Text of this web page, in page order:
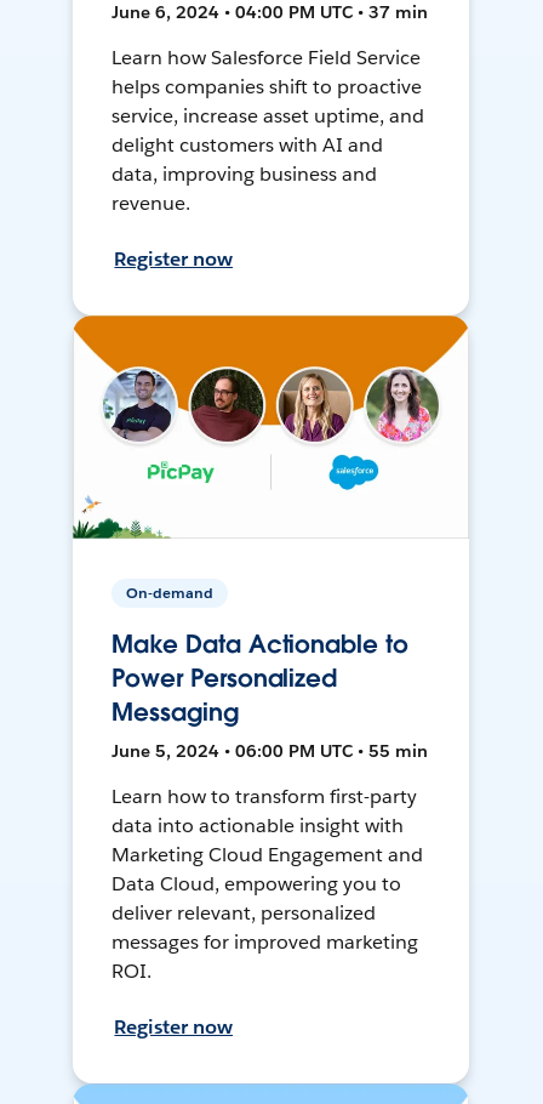
June 6, 2024 • 04:00 PM UTC • 37 min
Learn how Salesforce Field Service
helps companies shift to proactive
service, increase asset uptime, and
delight customers with AI and
data, improving business and
revenue.
Register now
On-demand
Make Data Actionable to
Power Personalized
Messaging
June 5, 2024 • 06:00 PM UTC • 55 min
Learn how to transform first-party
data into actionable insight with
Marketing Cloud Engagement and
Data Cloud, empowering you to
deliver relevant, personalized
messages for improved marketing
ROI.
Register now